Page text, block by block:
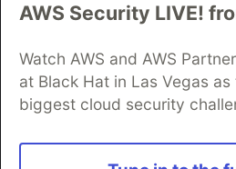
AWS Security LIVE!
Watch AWS and AWS
at Black Hat in Las Vegas
biggest cloud security
DEV Community— A space to
Home
DEV Challenges
DEV Education Tracks
DEV
Organization Accounts
DEV
Free Postgres Database